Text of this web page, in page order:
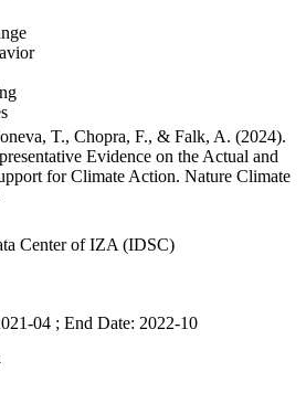
T., Chopra, F., & Falk, A. (2024).
Evidence on the Actual and
for Climate Action. Nature Climate
Center of IZA (IDSC)
04 ; End Date: 2022-10